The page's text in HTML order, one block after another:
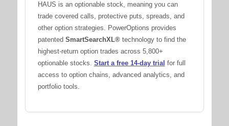
HAUS is an optionable stock, meaning you can
trade covered calls, protective puts, spreads, and
other option strategies. PowerOptions provides
patented SmartSearchXL®technology to find the
highest-return option trades across 5,800+
optionable stocks. Start a free 14-day trial for full
access to option chains, advanced analytics, and
portfolio tools.